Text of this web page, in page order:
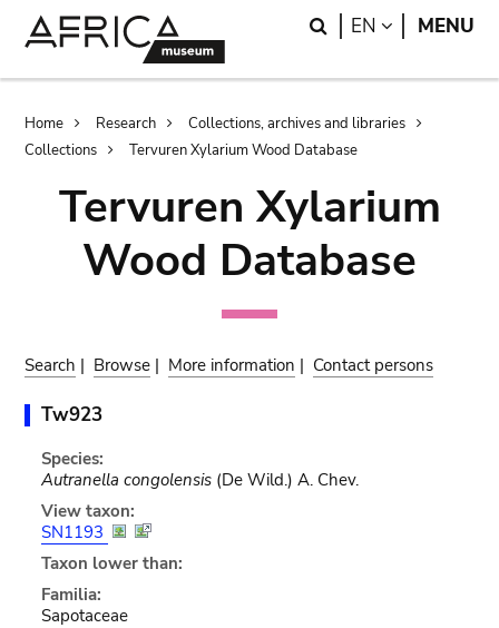
Search
EN LANGUAGE
MENU
Breadcrumb
Home Research
Collections, archives and libraries
Collections
Tervuren Xylarium Wood Database
Tervuren Xylarium
Wood Database
Search | Browse | More information | Contact persons
Tw923
Species:
Autranella congolensis(De Wild.) A. Chev.
View taxon:
SN1193
Taxon lower than:
Familia:
Sapotaceae